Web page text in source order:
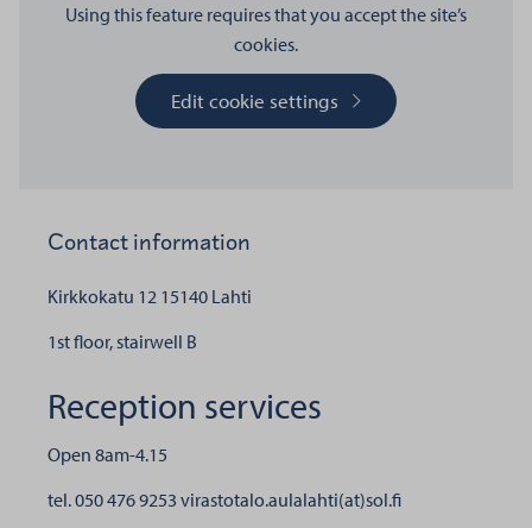
Using this feature requires that you accept the site’s
cookies.
Edit cookie settings
Contact information
Kirkkokatu 12 15140 Lahti
1st floor, stairwell B
Reception services
Open 8am-4.15
tel. 050 476 9253 virastotalo.aulalahti(at)sol.fi